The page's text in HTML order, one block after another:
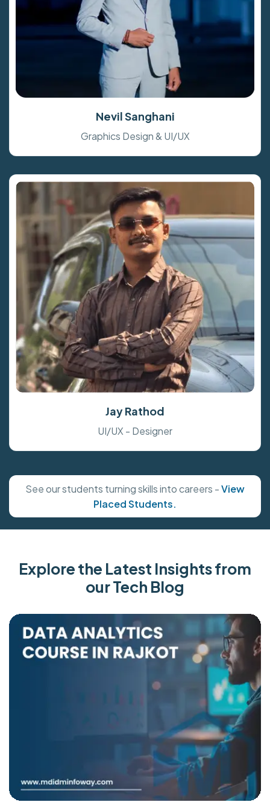
Nevil Sanghani
Graphics Design & UI/UX
Jay Rathod
UI/UX - Designer
See our students turning skills into careers -View
Placed Students.
Explore the Latest Insights from
our Tech Blog